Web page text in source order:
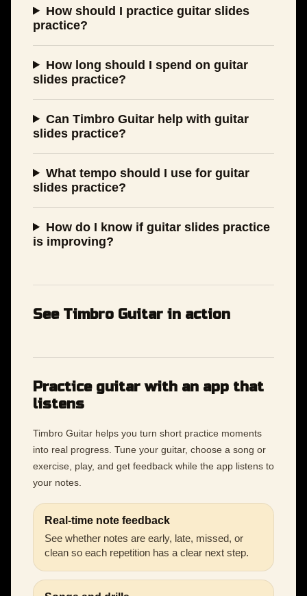
How should I practice guitar slides
practice?
How long should I spend on guitar
slides practice?
Can Timbro Guitar help with guitar
slides practice?
What tempo should I use for guitar
slides practice?
How do I know if guitar slides practice
is improving?
See Timbro Guitar in action
Practice guitar with an app that
listens
Timbro Guitar helps you turn short practice moments
into real progress. Tune your guitar, choose a song or
exercise, play, and get feedback while the app listens to
your notes.
Real-time note feedback
See whether notes are early, late, missed, or
clean so each repetition has a clear next step.